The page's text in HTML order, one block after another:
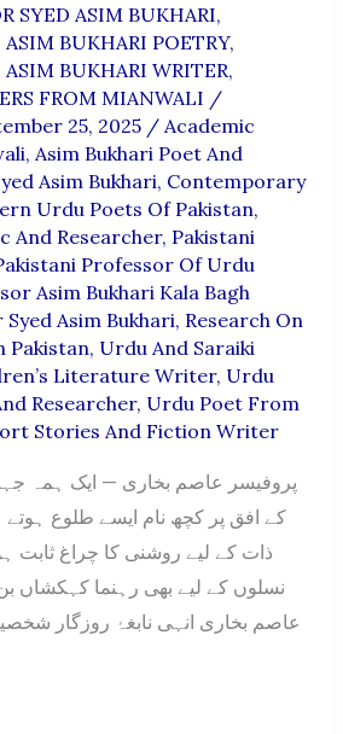
SYED ASIM BUKHARI,
ASIM BUKHARI POETRY,
ASIM BUKHARI WRITER,
FROM MIANWALI /
25, 2025 / Academic
, Asim Bukhari Poet And
Asim Bukhari, Contemporary
Urdu Poets Of Pakistan,
And Researcher, Pakistani
Professor Of Urdu
Asim Bukhari Kala Bagh
Asim Bukhari, Research On
Pakistan, Urdu And Saraiki
Literature Writer, Urdu
Researcher, Urdu Poet From
Stories And Fiction Writer
پروفیسر عاصم بخاری — ایک ہمہ
کے افق پر کچھ نام ایسے طلوع
ذات کے لیے روشنی کا چراغ ثابت
نسلوں کے لیے بھی رہنما کہکشاں
عاصم بخاری انہی نابغۂ روزگار